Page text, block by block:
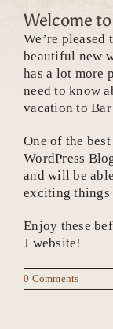
Welcome
We’re
beautiful new
has a lot more
need to know
vacation to
One of the
WordPress
and will be
exciting things
Enjoy these
J website!
0 Comments